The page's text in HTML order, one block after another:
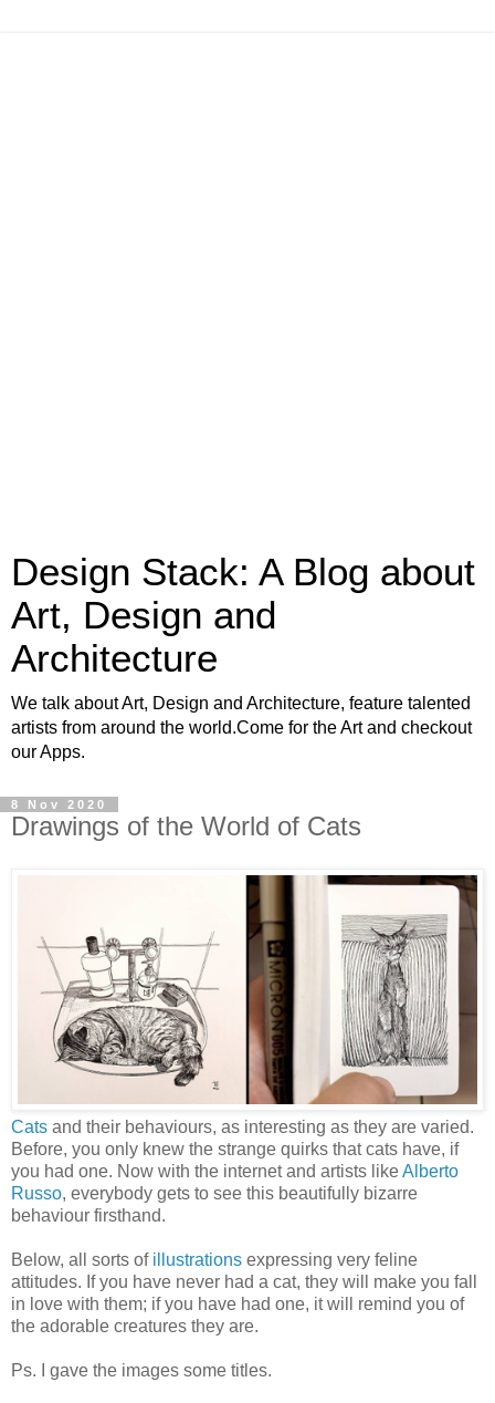
Design Stack: A Blog about
Art, Design and
Architecture
We talk about Art, Design and Architecture, feature talented
artists from around the world.Come for the Art and checkout
our Apps.
8 Nov 2020
Drawings of the World of Cats
Cats and their behaviours, as interesting as they are varied.
Before, you only knew the strange quirks that cats have, if
you had one. Now with the internet and artists likeAlberto
Russo, everybody gets to see this beautifully bizarre
behaviour firsthand.
Below, all sorts of illustrations expressing very feline
attitudes. If you have never had a cat, they will make you fall
in love with them; if you have had one, it will remind you of
the adorable creatures they are.
Ps. I gave the images some titles.